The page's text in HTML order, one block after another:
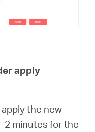
apply
the new
2 minutes for the